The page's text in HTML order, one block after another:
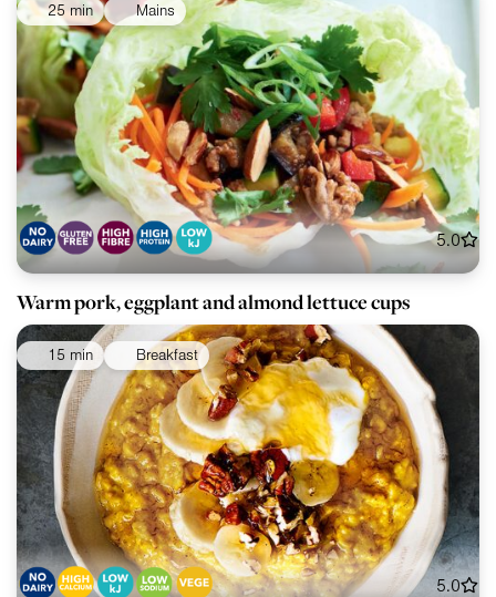
25 min Mains
5.0
Warm pork, eggplant and almond lettuce cups
15 min Breakfast
5.0